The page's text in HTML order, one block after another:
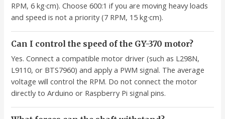
RPM, 6 kg·cm). Choose 600:1 if you are moving heavy loads
and speed is not a priority (7 RPM, 15 kg·cm).
Can I control the speed of the GY-370 motor?
Yes. Connect a compatible motor driver (such as L298N,
L9110, or BTS7960) and apply a PWM signal. The average
voltage will control the RPM. Do not connect the motor
directly to Arduino or Raspberry Pi signal pins.